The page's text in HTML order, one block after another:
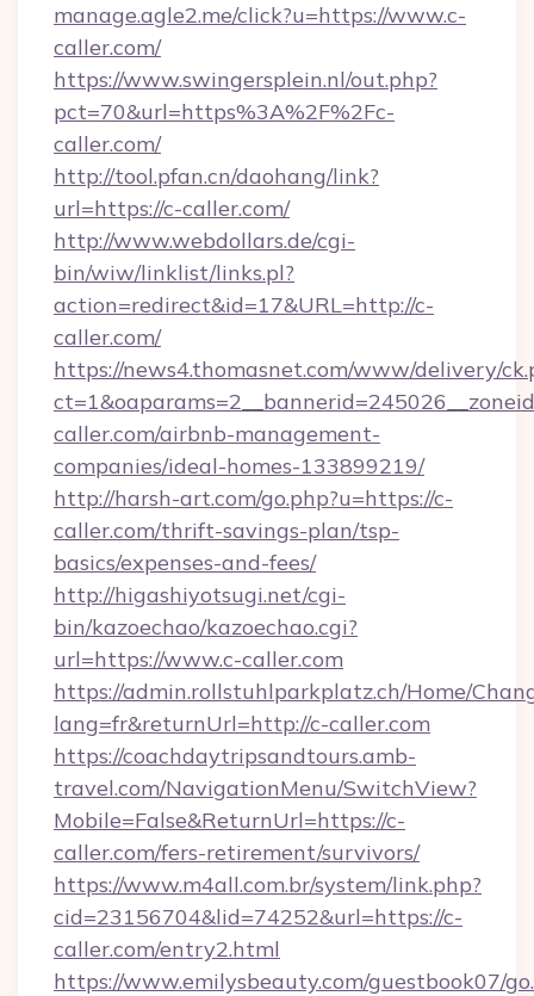
manage.agle2.me/click?u=https://www.c-
caller.com/
https://www.swingersplein.nl/out.php?
pct=70&url=https%3A%2F%2Fc-
caller.com/
http://tool.pfan.cn/daohang/link?
url=https://c-caller.com/
http://www.webdollars.de/cgi-
bin/wiw/linklist/links.pl?
action=redirect&id=17&URL=http://c-
caller.com/
https://news4.thomasnet.com/www/delivery/
caller.com/airbnb-management-
companies/ideal-homes-133899219/
http://harsh-art.com/go.php?u=https://c-
caller.com/thrift-savings-plan/tsp-
basics/expenses-and-fees/
http://higashiyotsugi.net/cgi-
bin/kazoechao/kazoechao.cgi?
url=https://www.c-caller.com
https://admin.rollstuhlparkplatz.ch/Home/
lang=fr&returnUrl=http://c-caller.com
https://coachdaytripsandtours.amb-
travel.com/NavigationMenu/SwitchView?
Mobile=False&ReturnUrl=https://c-
caller.com/fers-retirement/survivors/
https://www.m4all.com.br/system/link.php?
cid=23156704&lid=74252&url=https://c-
caller.com/entry2.html
https://www.emilysbeauty.com/guestbook07/